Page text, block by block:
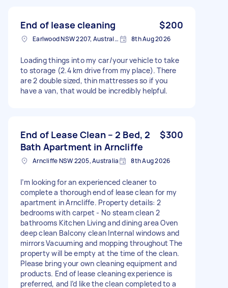
End of lease cleaning $200
Earlwood NSW 2207, Australia 8th Aug 2026
Loading things into my car/your vehicle to take
to storage (2.4 km drive from my place). There
are 2 double sized, thin mattresses so if you
have a van, that would be incredibly helpful.
End of Lease Clean – 2 Bed, 2
Bath Apartment in Arncliffe
$300
Arncliffe NSW 2205, Australia 8th Aug 2026
I’m looking for an experienced cleaner to
complete a thorough end of lease clean for my
apartment in Arncliffe. Property details: 2
bedrooms with carpet - No steam clean 2
bathrooms Kitchen Living and dining area Oven
deep clean Balcony clean Internal windows and
mirrors Vacuuming and mopping throughout The
property will be empty at the time of the clean.
Please bring your own cleaning equipment and
products. End of lease cleaning experience is
preferred, and I’d like the clean completed to a